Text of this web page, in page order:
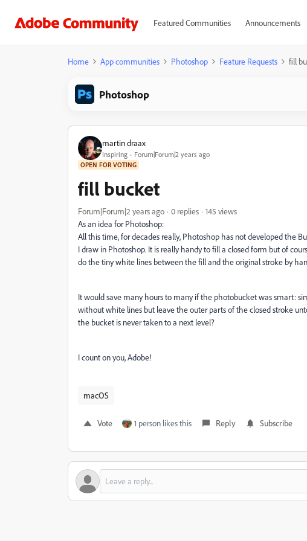
Featured Communities Announcements
Home App communities Photoshop Feature Requests fill
Photoshop
martin draax
Inspiring Forum|Forum|2 years ago
OPEN FOR VOTING
fill bucket
Forum|Forum|2 years ago 0 replies
145 views
As an idea for Photoshop:
All this time, for decades really, Photoshop has not developed the
I draw in Photoshop. It is really handy to fill a closed form but of
do the tiny white lines between the fill and the original stroke by
It would save many hours to many if the photobucket was smart:
without white lines but leave the outer parts of the closed stroke
the bucket is never taken to a next level?
I count on you, Adobe!
macOS
Vote 1 person likes this Reply Subscribe